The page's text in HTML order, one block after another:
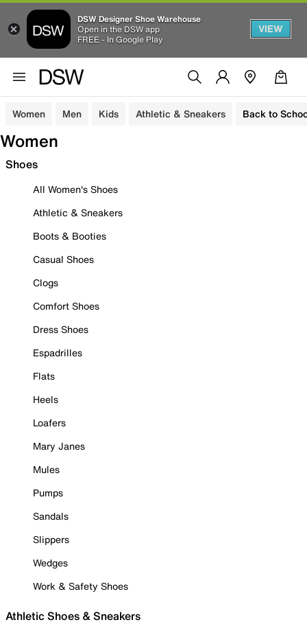
DSW Designer Shoe Warehouse
Open in the DSW app
FREE - In Google Play
VIEW
Women Men Kids Athletic & Sneakers Back to
Women
Shoes
All Women's Shoes
Athletic & Sneakers
Boots & Booties
Casual Shoes
Clogs
Comfort Shoes
Dress Shoes
Espadrilles
Flats
Heels
Loafers
Mary Janes
Mules
Pumps
Sandals
Slippers
Wedges
Work & Safety Shoes
Athletic Shoes & Sneakers